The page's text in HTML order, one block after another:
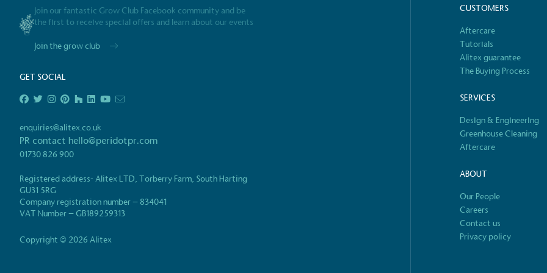
Join our fantastic Grow Club Facebook community and be
the first to receive special offers and learn about our events
Join the grow club
GET SOCIAL
enquiries@alitex.co.uk
PR contact hello@peridotpr.com
01730 826 900
Registered address- Alitex LTD, Torberry Farm, South Harting
GU31 5RG
Company registration number – 834041
VAT Number – GB189259313
Copyright © 2026 Alitex
CUSTOMERS
Aftercare
Tutorials
Alitex guarantee
The Buying Process
SERVICES
Design & Engineering
Greenhouse Cleaning
Aftercare
ABOUT
Our People
Careers
Contact us
Privacy policy
Gives to Charity
The brand
be happier,
The brand is
benefit the